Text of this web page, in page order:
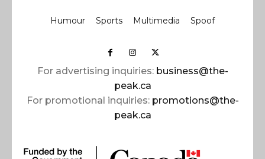
Humour Sports Multimedia Spoof
For advertising inquiries: business@the-
peak.ca
For promotional inquiries: promotions@the-
peak.ca